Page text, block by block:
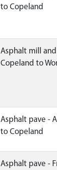
to Copeland
Asphalt mill
Copeland to
Asphalt pave -
to Copeland
Asphalt pave -